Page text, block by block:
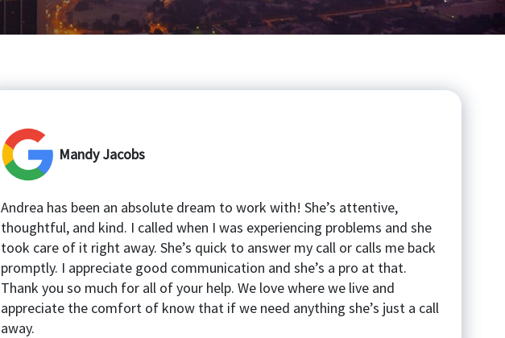
Mandy Jacobs
Andrea has been an absolute dream to work with! She’s attentive,
thoughtful, and kind. I called when I was experiencing problems and she
took care of it right away. She’s quick to answer my call or calls me back
promptly. I appreciate good communication and she’s a pro at that.
Thank you so much for all of your help. We love where we live and
appreciate the comfort of know that if we need anything she’s just a call
away.